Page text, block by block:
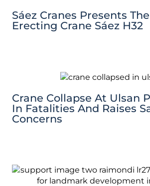
Sáez Cranes Presents
Erecting Crane Sáez H32
Crane Collapse At Ulsan
In Fatalities And Raises
Concerns